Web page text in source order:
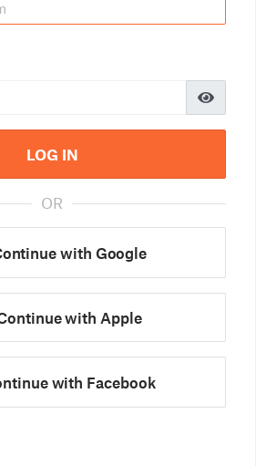
LOG IN
OR
with Google
with Apple
with Facebook